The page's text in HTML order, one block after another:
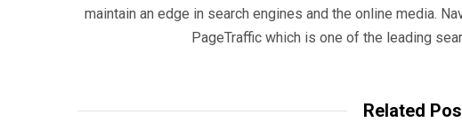
maintain an edge in search engines and the online media.
PageTraffic which is one of the leading
Related